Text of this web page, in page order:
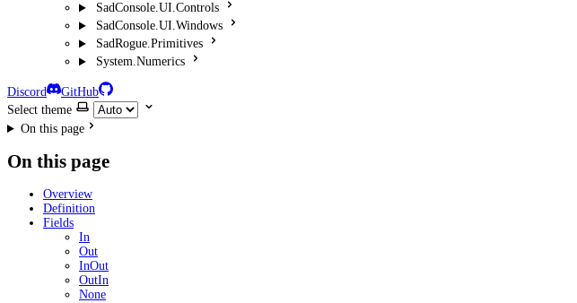
SadConsole.UI.Controls
SadConsole.UI.Windows
SadRogue.Primitives
System.Numerics
Discord
GitHub
Select theme
On this page
On this page
Overview
Definition
Fields
In
Out
InOut
OutIn
None